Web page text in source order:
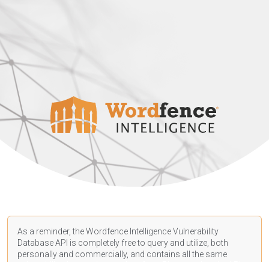
As a reminder, the Wordfence Intelligence Vulnerability
Database API is completely free to query and utilize, both
personally and commercially, and contains all the same